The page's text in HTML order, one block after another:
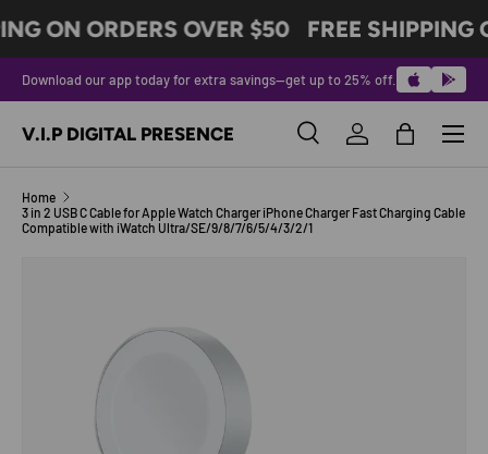
SKIP TO CONTENT
ON ORDERS OVER $50 FREE SHIPPING
Download our app today for extra savings—get up to 25% off.
V.I.P DIGITAL PRESENCE SearchLog inBag
Menu
Home
3 in 2 USB C Cable for Apple Watch Charger iPhone Charger Fast Charging Cable
Compatible with iWatch Ultra/SE/9/8/7/6/5/4/3/2/1